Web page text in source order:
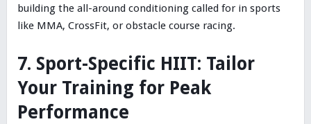
building the all-around conditioning called for in sports
like MMA, CrossFit, or obstacle course racing.
7. Sport-Specific HIIT: Tailor
Your Training for Peak
Performance